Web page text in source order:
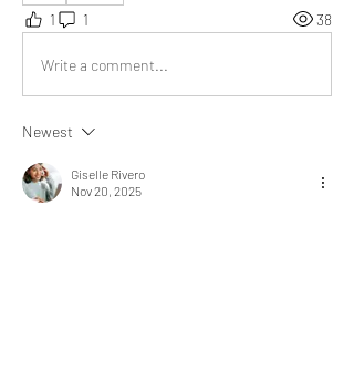
1 1 38
Write a comment...
Newest
Giselle Rivero
Nov 20, 2025